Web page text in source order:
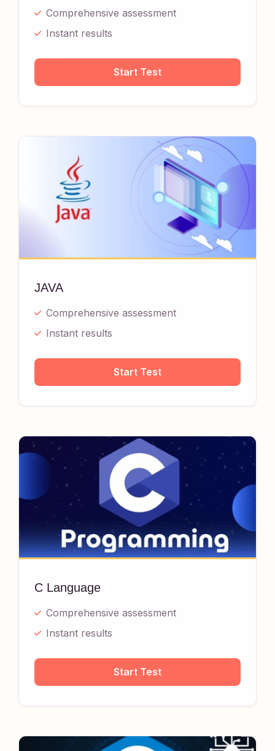
Comprehensive assessment
Instant results
Start Test
JAVA
Comprehensive assessment
Instant results
Start Test
C Language
Comprehensive assessment
Instant results
Start Test